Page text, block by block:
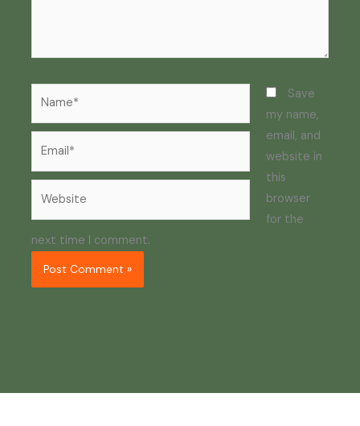
Save
my name,
email, and
website in
this
browser
for the
next time I comment.